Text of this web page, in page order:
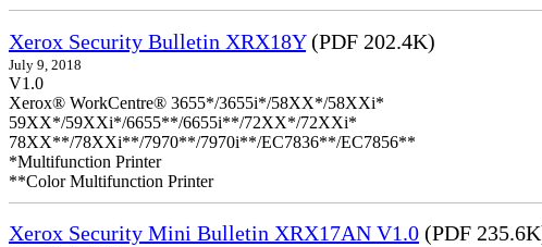
Xerox Security Bulletin XRX18Y(PDF 202.4K)
July 9, 2018
V1.0
Xerox® WorkCentre® 3655*/3655i*/58XX*/58XXi*
59XX*/59XXi*/6655**/6655i**/72XX*/72XXi*
78XX**/78XXi**/7970**/7970i**/EC7836**/EC7856**
*Multifunction Printer
**Color Multifunction Printer
Xerox Security Mini Bulletin XRX17AN V1.0 (PDF